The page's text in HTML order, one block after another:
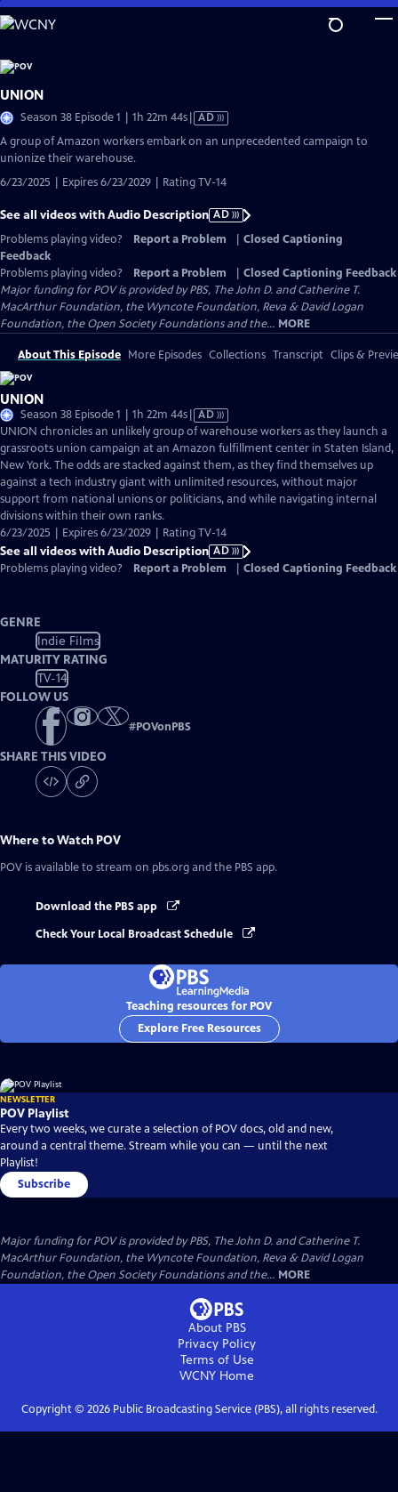
Skip
to
Content
UNION
Season 38 Episode 1 | 1h 22m 44sVideo
AD
A group of Amazon workers embark on an unprecedented campaign to
unionize their warehouse.
6/23/2025 | Expires 6/23/2029 | Rating TV-14
See all videos with Audio Description AD
Problems playing video?
Report a Problem
Closed Captioning
Feedback
Problems playing video?
Report a Problem
Closed Captioning Feedback
Major funding for POV is provided by PBS, The John D. and Catherine T.
MacArthur Foundation, the Wyncote Foundation, Reva & David Logan
Foundation, the Open Society Foundations and the... MORE
About This Episode More Episodes Collections Transcript Clips &
UNION
Season 38 Episode 1 | 1h 22m 44sVideo
has
Audio
Description
AD
UNION chronicles an unlikely group of warehouse workers as they launch a
grassroots union campaign at an Amazon fulfillment center in Staten Island,
New York. The odds are stacked against them, as they find themselves up
against a tech industry giant with unlimited resources, without major
support from national unions or politicians, and while navigating internal
divisions within their own ranks.
6/23/2025 | Expires 6/23/2029 | Rating TV-14
See all videos with Audio Description AD
Problems playing video?
Report a Problem Closed Captioning Feedback
GENRE
Indie Films
MATURITY RATING
TV-14
FOLLOW US
#POVonPBS
SHARE THIS VIDEO
Where to Watch POV
POV is available to stream on pbs.org and the PBS app.
Download the PBS app
Check Your Local Broadcast Schedule
Teaching resources for POV
Explore Free Resources
NEWSLETTER
POV Playlist
Every two weeks, we curate a selection of POV docs, old and new,
around a central theme. Stream while you can — until the next
Playlist!
Subscribe
Major funding for POV is provided by PBS, The John D. and Catherine T.
MacArthur Foundation, the Wyncote Foundation, Reva & David Logan
Foundation, the Open Society Foundations and the... MORE
About PBS
Privacy Policy
Terms of Use
WCNY Home
Copyright © 2026Public Broadcasting Service (PBS), all rights reserved.